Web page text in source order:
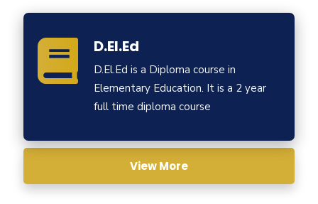
D.El.Ed
D.El.Ed is a Diploma course in
Elementary Education. It is a 2 year
full time diploma course
View More